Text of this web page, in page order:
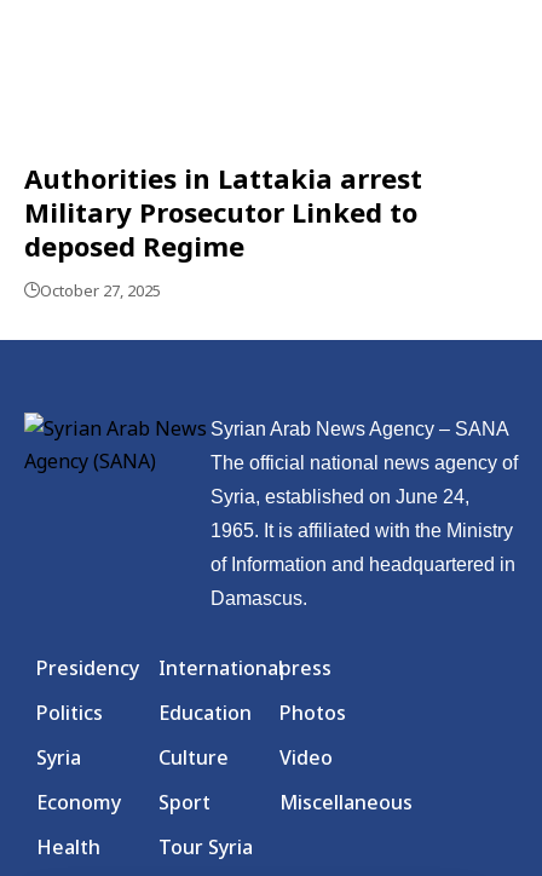
Authorities in Lattakia arrest
Military Prosecutor Linked to
deposed Regime
October 27, 2025
Syrian Arab News Agency – SANA
The official national news agency of
Syria, established on June 24,
1965. It is affiliated with the Ministry
of Information and headquartered in
Damascus.
Presidency
Politics
Syria
Economy
Health
International
Education
Culture
Sport
Tour Syria
press
Photos
Video
Miscellaneous